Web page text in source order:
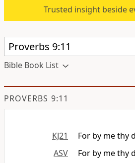
Trusted insight beside
Bible Book List
PROVERBS 9:11
KJ21
For by me thy
ASV
For by me thy